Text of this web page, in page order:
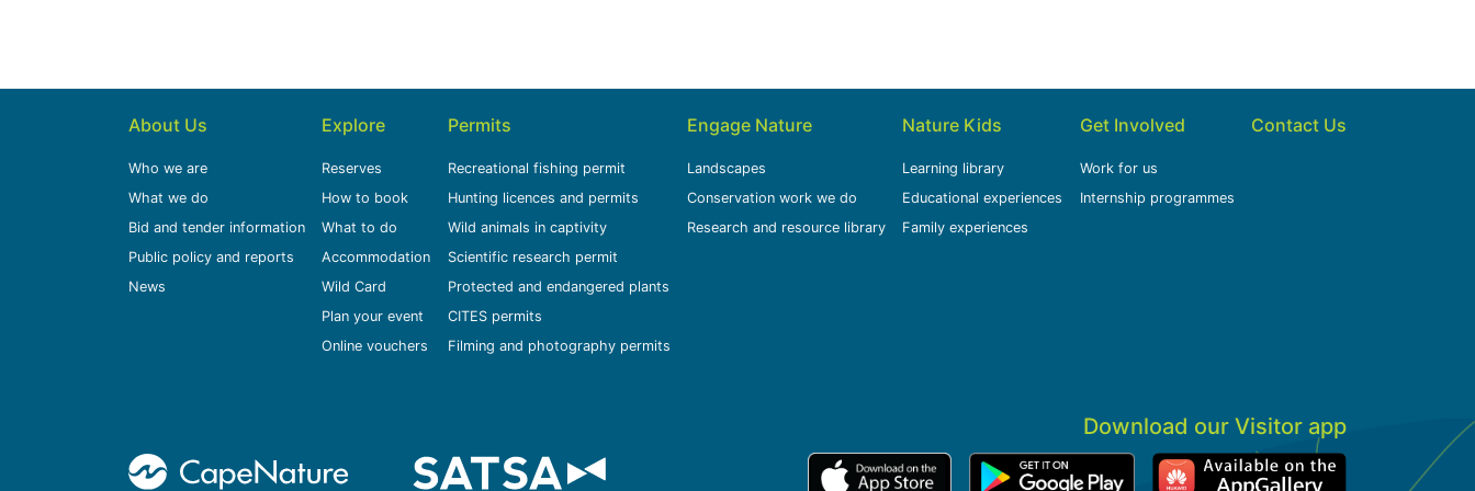
About Us
Who we are
What we do
Bid and tender information
Public policy and reports
News
Explore
Reserves
How to book
What to do
Accommodation
Wild Card
Plan your event
Online vouchers
Permits
Recreational fishing permit
Hunting licences and permits
Wild animals in captivity
Scientific research permit
Protected and endangered plants
CITES permits
Filming and photography permits
Engage Nature
Landscapes
Conservation work we do
Research and resource library
Nature Kids
Learning library
Educational experiences
Family experiences
Get Involved
Work for us
Internship programmes
Contact Us
Download our Visitor app